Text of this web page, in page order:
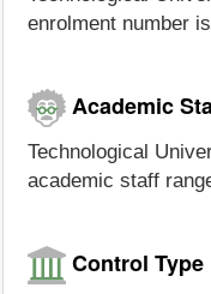
enrolment number
Academic
Technological
academic staff
Control Type